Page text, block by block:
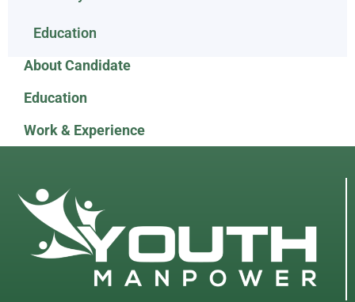
Education
About Candidate
Education
Work & Experience